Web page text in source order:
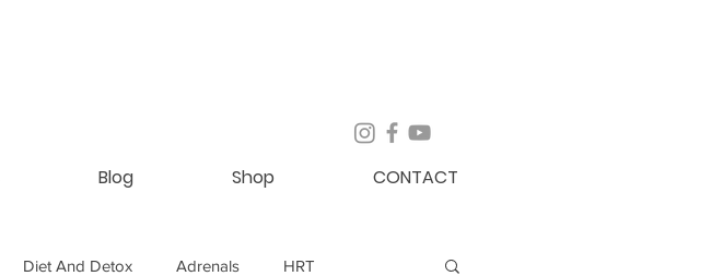
Blog Shop CONTACT
Diet And Detox Adrenals HRT